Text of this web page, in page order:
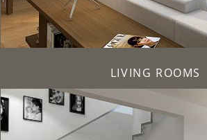
LIVING ROOMS